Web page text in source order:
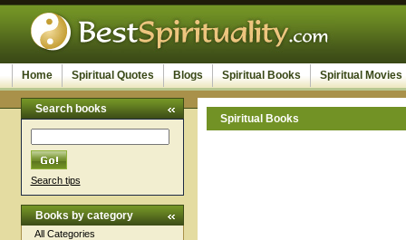
Home Spiritual Quotes Blogs Spiritual Books Spiritual Movies
Search books
Search tips
Books by category
All Categories
Spiritual Books